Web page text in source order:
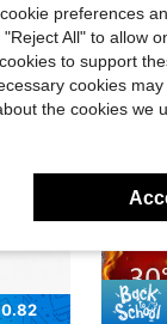
preferences
All" to allow
to support
cookies
the cookies we